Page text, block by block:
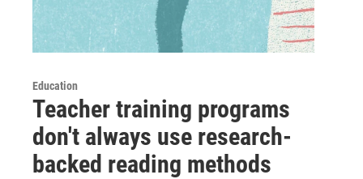
Education
Teacher training programs
don't always use research-
backed reading methods